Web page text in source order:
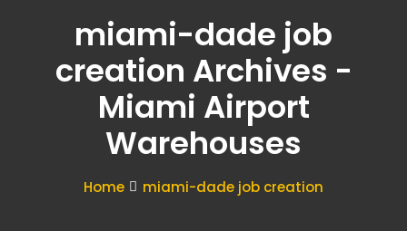
miami-dade job
creation Archives -
Miami Airport
Warehouses
Home miami-dade job creation